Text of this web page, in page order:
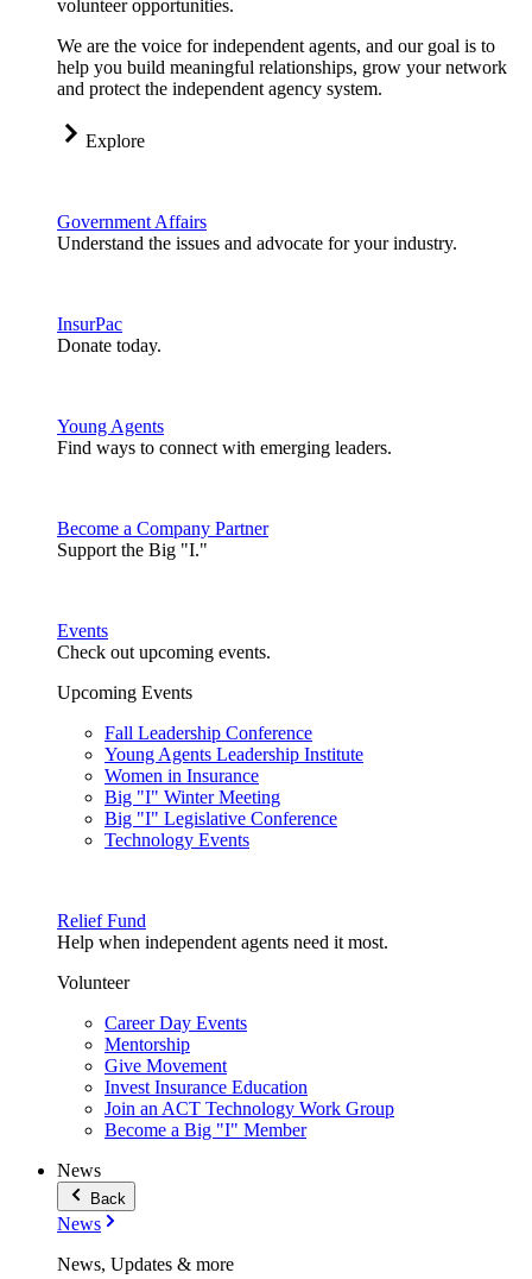
volunteer opportunities.
We are the voice for independent agents, and our goal is to
help you build meaningful relationships, grow your network
and protect the independent agency system.
Explore
Government Affairs
Understand the issues and advocate for your industry.
InsurPac
Donate today.
Young Agents
Find ways to connect with emerging leaders.
Become a Company Partner
Support the Big "I."
Events
Check out upcoming events.
Upcoming Events
Fall Leadership Conference
Young Agents Leadership Institute
Women in Insurance
Big "I" Winter Meeting
Big "I" Legislative Conference
Technology Events
Relief Fund
Help when independent agents need it most.
Volunteer
Career Day Events
Mentorship
Give Movement
Invest Insurance Education
Join an ACT Technology Work Group
Become a Big "I" Member
News
Back
News
News, Updates & more